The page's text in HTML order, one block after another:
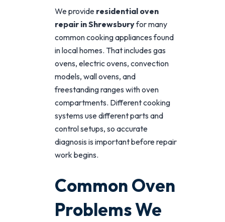
We provide residential oven
repair in Shrewsburyfor many
common cooking appliances found
in local homes. That includes gas
ovens, electric ovens, convection
models, wall ovens, and
freestanding ranges with oven
compartments. Different cooking
systems use different parts and
control setups, so accurate
diagnosis is important before repair
work begins.
Common Oven
Problems We